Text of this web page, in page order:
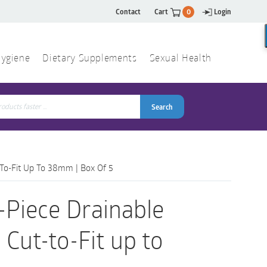
Contact Cart 0 Login
Dietary Supplements Sexual Health
Search
Fit Up To 38mm | Box Of 5
Drainable
Cut-to-Fit up to